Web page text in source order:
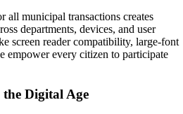
all municipal transactions creates
departments, devices, and user
screen reader compatibility, large-font
empower every citizen to participate
the Digital Age